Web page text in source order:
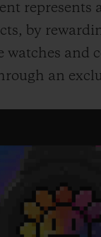
represents
by
watches and
an